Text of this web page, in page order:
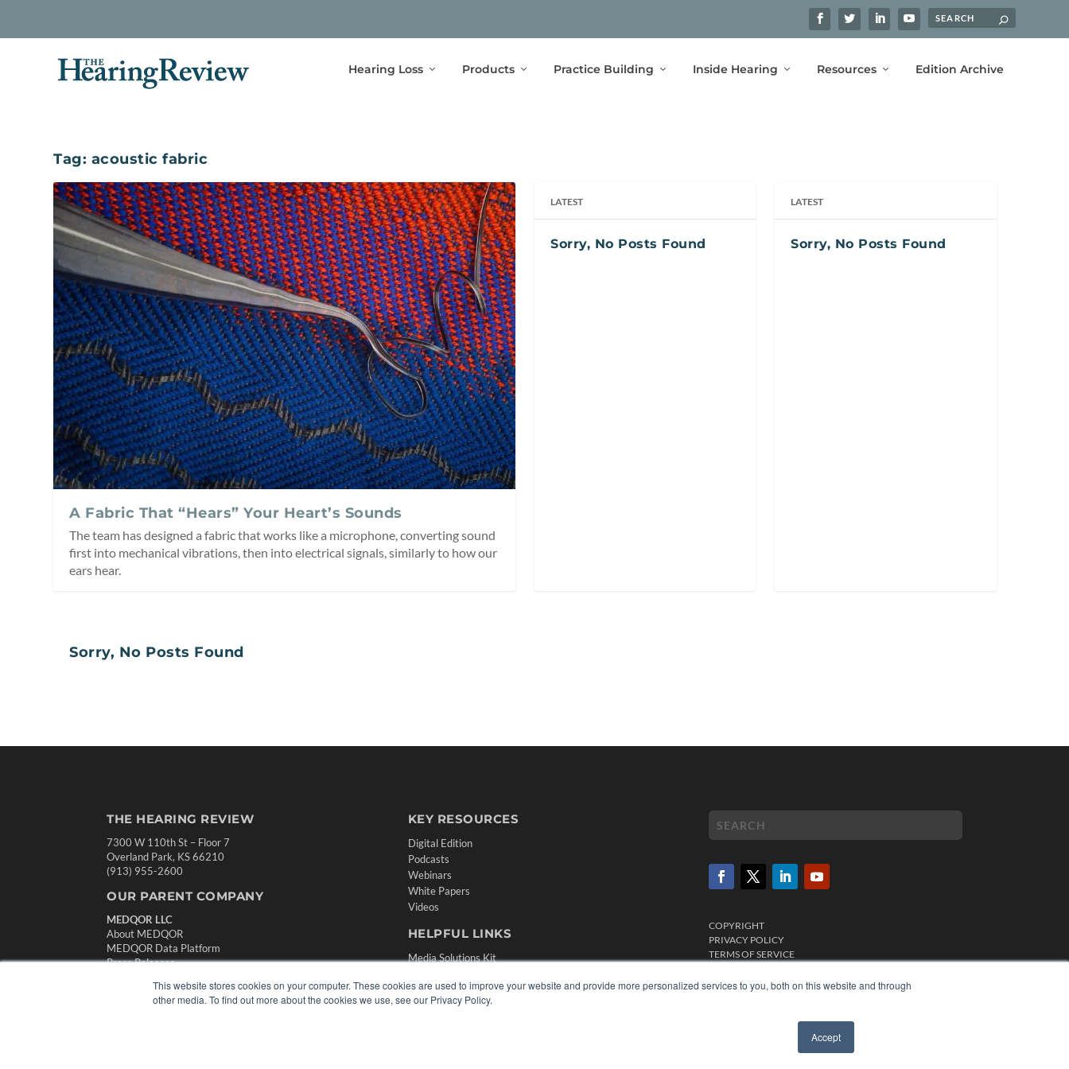
This website stores cookies on your computer. These cookies are used to improve your website and provide more personalized services to you, both on this website and through
other media. To find out more about the cookies we use, see our Privacy Policy.
Accept
Hearing Loss Products Practice Building Inside Hearing Resources Edition Archive
Tag: acoustic fabric
A Fabric That “Hears” Your Heart’s Sounds
The team has designed a fabric that works like a microphone, converting sound
first into mechanical vibrations, then into electrical signals, similarly to how our
ears hear.
LATEST
Sorry, No Posts Found
LATEST
Sorry, No Posts Found
Sorry, No Posts Found
THE HEARING REVIEW
7300 W 110th St – Floor 7
Overland Park, KS 66210
(913) 955-2600
OUR PARENT COMPANY
MEDQOR LLC
About MEDQOR
MEDQOR Data Platform
Press Releases
KEY RESOURCES
Digital Edition
Podcasts
Webinars
White Papers
Videos
HELPFUL LINKS
Media Solutions Kit
Contact Us
Submit an Article
COPYRIGHT
PRIVACY POLICY
TERMS OF SERVICE